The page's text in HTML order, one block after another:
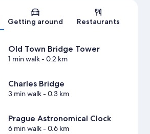
Map
Getting around Restaurants
Old Town Bridge Tower
1 min walk- 0.2 km
Charles Bridge
3 min walk- 0.3 km
Prague Astronomical Clock
6 min walk- 0.6 km